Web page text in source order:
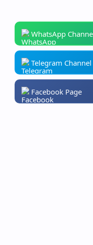
WhatsApp
Telegram Channel
Facebook Page